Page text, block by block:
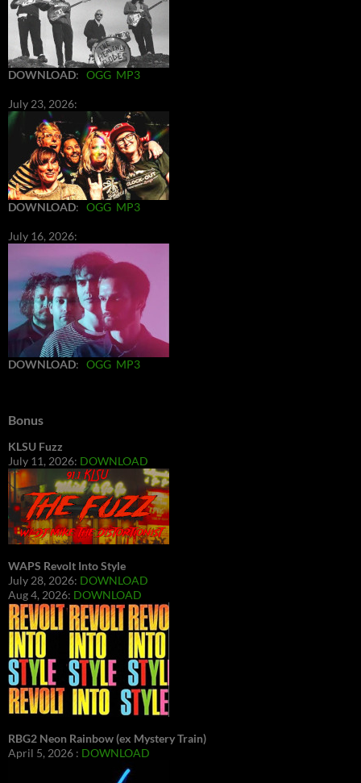
DOWNLOAD: OGG MP3
July 23, 2026:
DOWNLOAD: OGG MP3
July 16, 2026:
DOWNLOAD: OGG MP3
Bonus
KLSU Fuzz
July 11, 2026: DOWNLOAD
WAPS Revolt Into Style
July 28, 2026: DOWNLOAD
Aug 4, 2026: DOWNLOAD
RBG2 Neon Rainbow (ex Mystery Train)
April 5, 2026 : DOWNLOAD